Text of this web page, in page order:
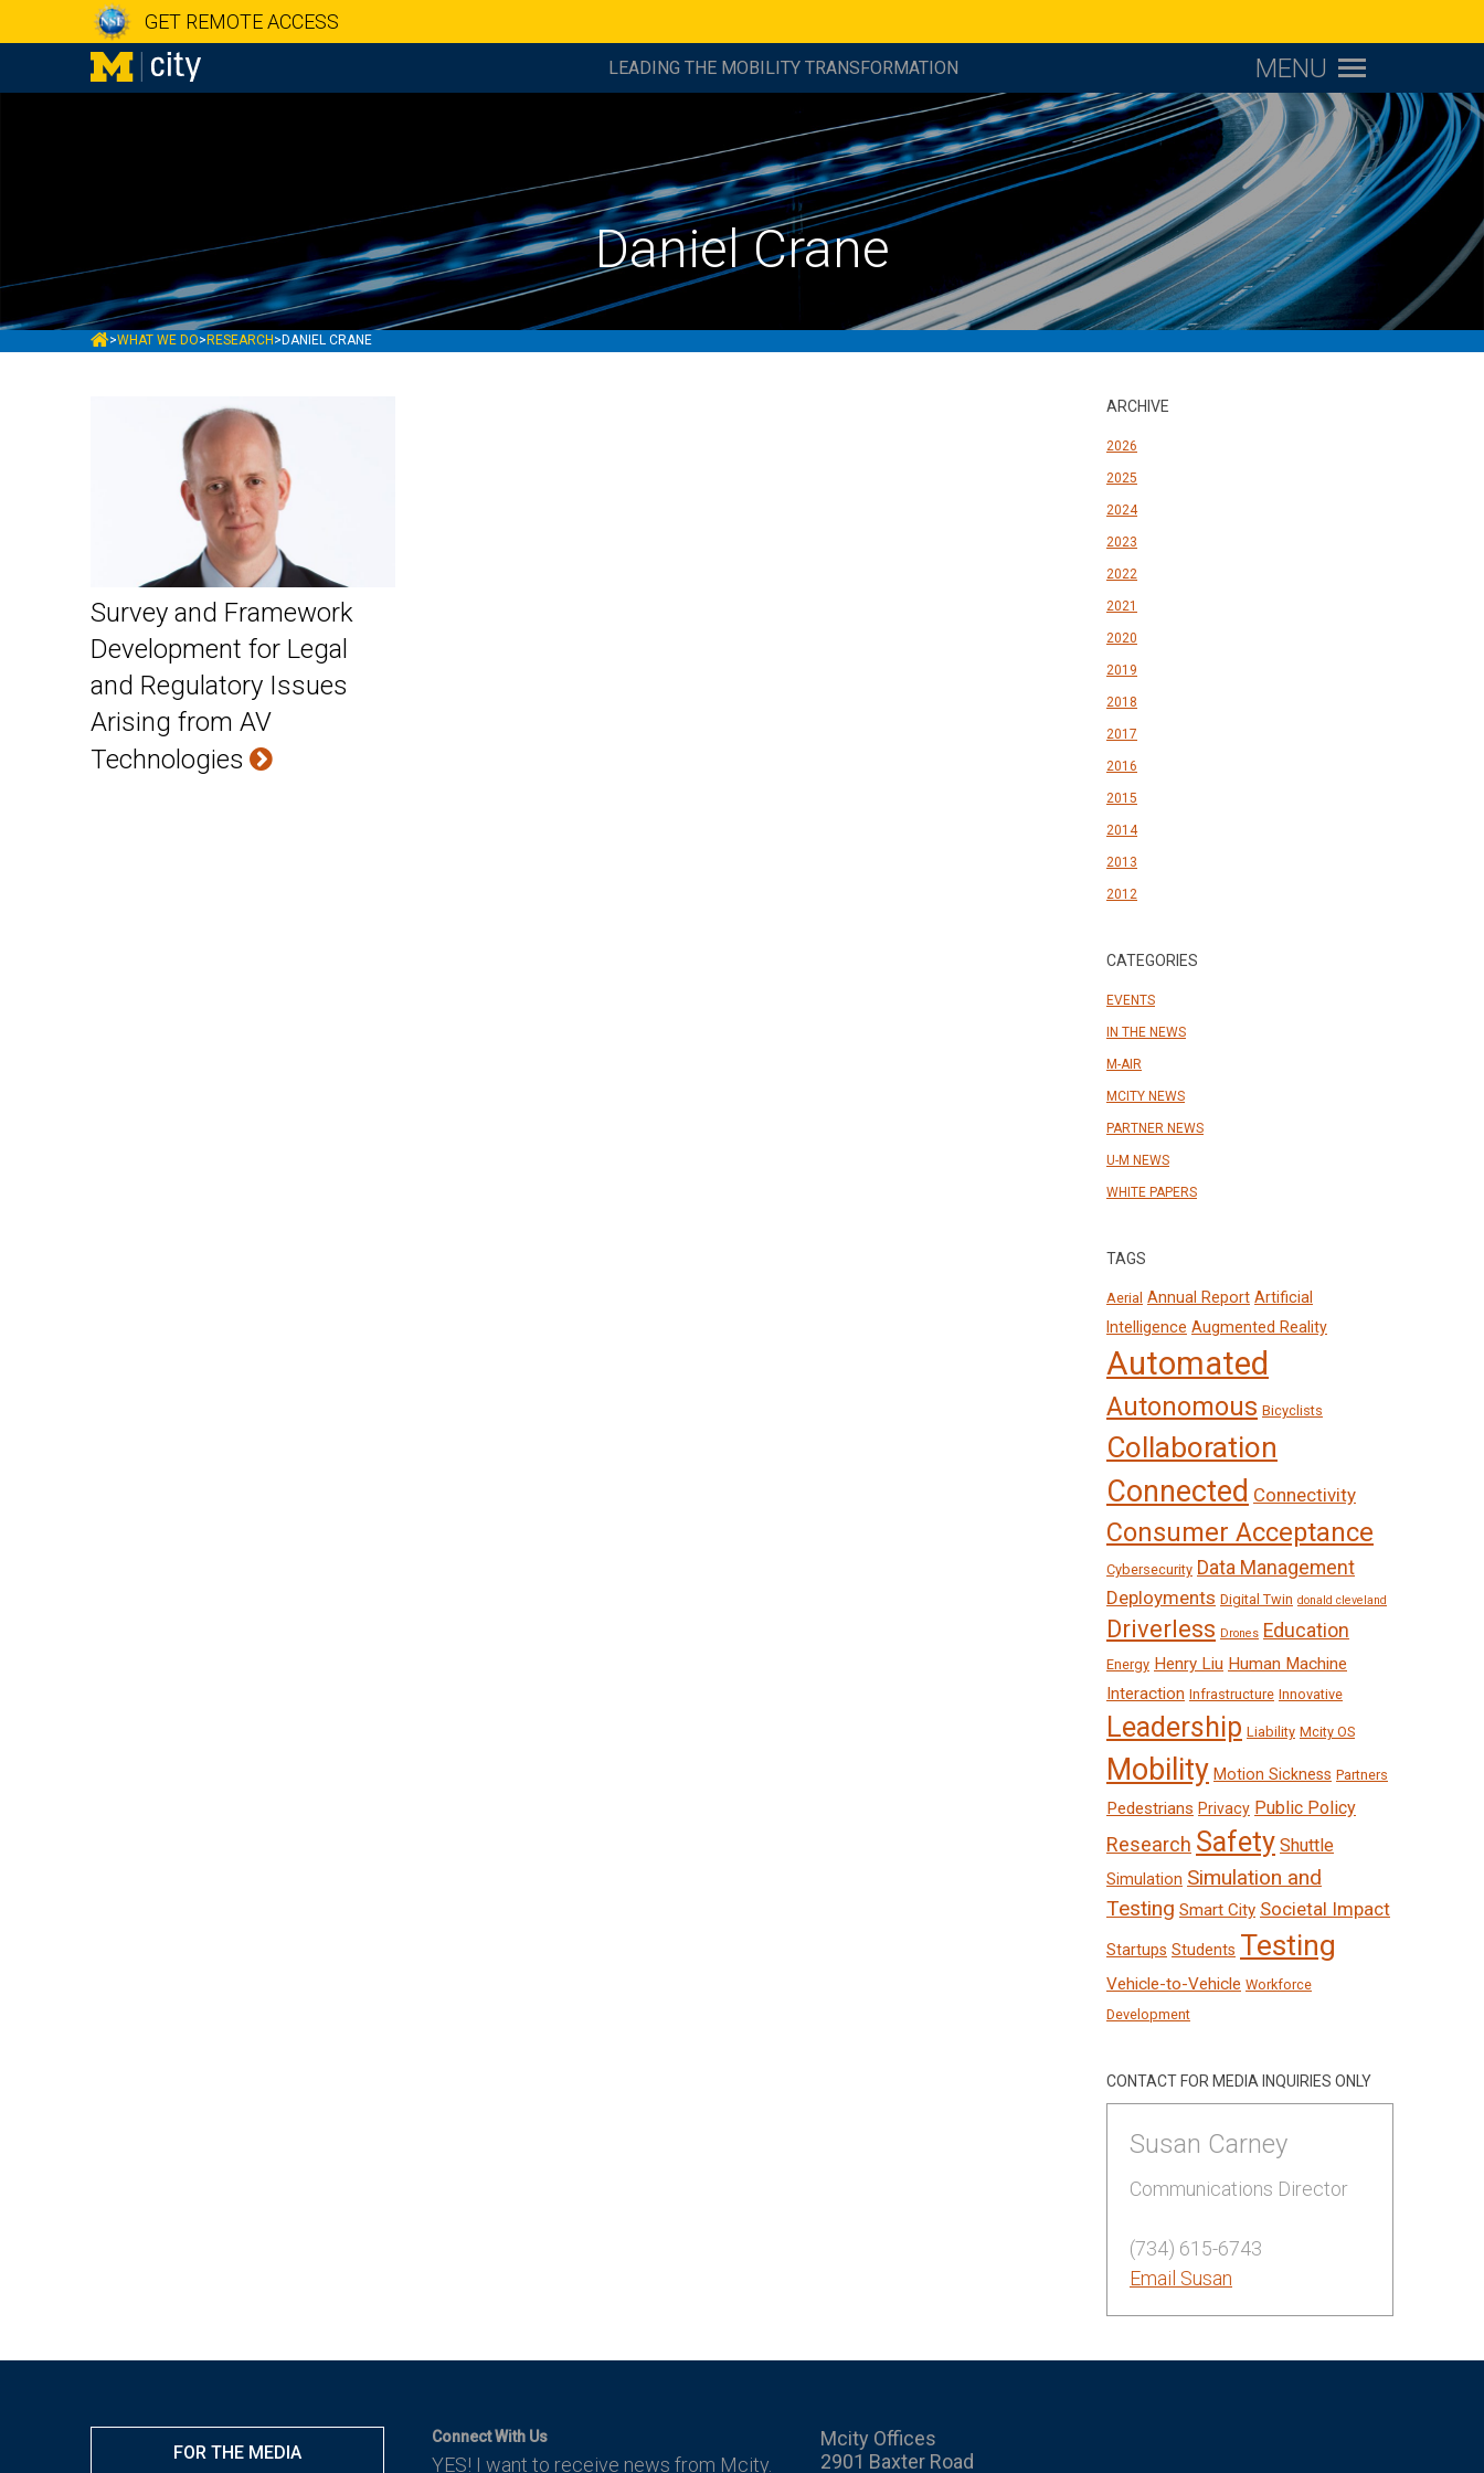
GET REMOTE ACCESS
LEADING THE MOBILITY TRANSFORMATION MENU
Daniel Crane
MCITY
>WHAT WE DO> RESEARCH > DANIEL CRANE
Survey and Framework
Development for Legal
and Regulatory Issues
Arising from AV
Technologies
ARCHIVE
2026
2025
2024
2023
2022
2021
2020
2019
2018
2017
2016
2015
2014
2013
2012
CATEGORIES
EVENTS
IN THE NEWS
M-AIR
MCITY NEWS
PARTNER NEWS
U-M NEWS
WHITE PAPERS
TAGS
Aerial Annual Report Artificial
Intelligence Augmented Reality
Automated
Autonomous Bicyclists
Collaboration
Connected Connectivity
Consumer Acceptance
Cybersecurity Data Management
Deployments Digital Twin donald cleveland
Driverless Drones Education
Energy Henry Liu Human Machine
Interaction Infrastructure Innovative
Leadership Liability Mcity OS
Mobility Motion Sickness Partners
Pedestrians Privacy Public Policy
Research Safety Shuttle
Simulation Simulation and
Testing Smart City Societal Impact
Startups Students Testing
Vehicle-to-Vehicle Workforce
Development
CONTACT FOR MEDIA INQUIRIES ONLY
Susan Carney
Communications Director
(734) 615-6743
Email Susan
FOR THE MEDIA
Connect With Us
YES! I want to receive news from Mcity.
Mcity Offices
2901 Baxter Road